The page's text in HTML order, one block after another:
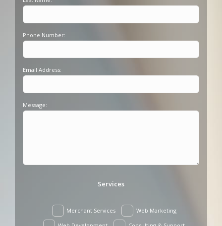
Phone Number:
Email Address:
Message:
Services
Merchant Services
Web Marketing